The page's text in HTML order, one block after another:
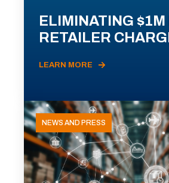
ELIMINATING $1M
RETAILER
LEARN MORE
NEWS AND PRESS